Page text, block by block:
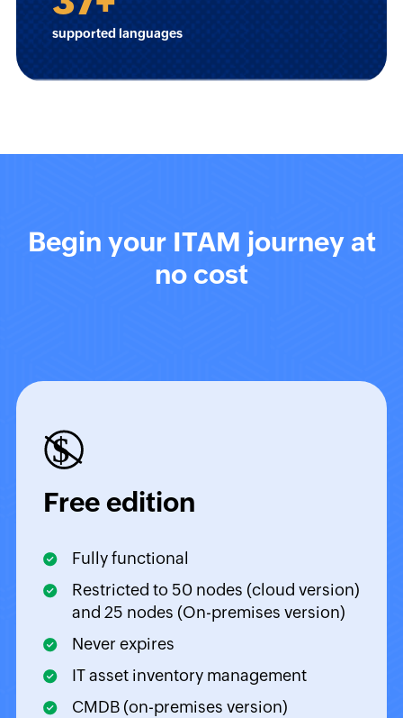
supported languages
Begin your ITAM journey at
no cost
Free edition
Fully functional
Restricted to 50 nodes (cloud version)
and 25 nodes (On-premises version)
Never expires
IT asset inventory management
CMDB (on-premises version)